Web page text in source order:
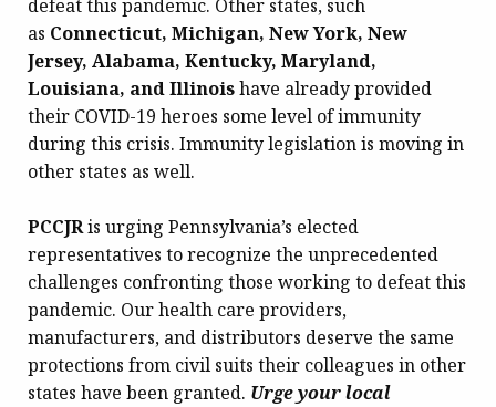
defeat this pandemic. Other states, such
as Connecticut, Michigan, New York, New
Jersey, Alabama, Kentucky, Maryland,
Louisiana, and Illinoishave already provided
their COVID-19 heroes some level of immunity
during this crisis. Immunity legislation is moving in
other states as well.
PCCJRis urging Pennsylvania’s elected
representatives to recognize the unprecedented
challenges confronting those working to defeat this
pandemic. Our health care providers,
manufacturers, and distributors deserve the same
protections from civil suits their colleagues in other
states have been granted. Urge your local